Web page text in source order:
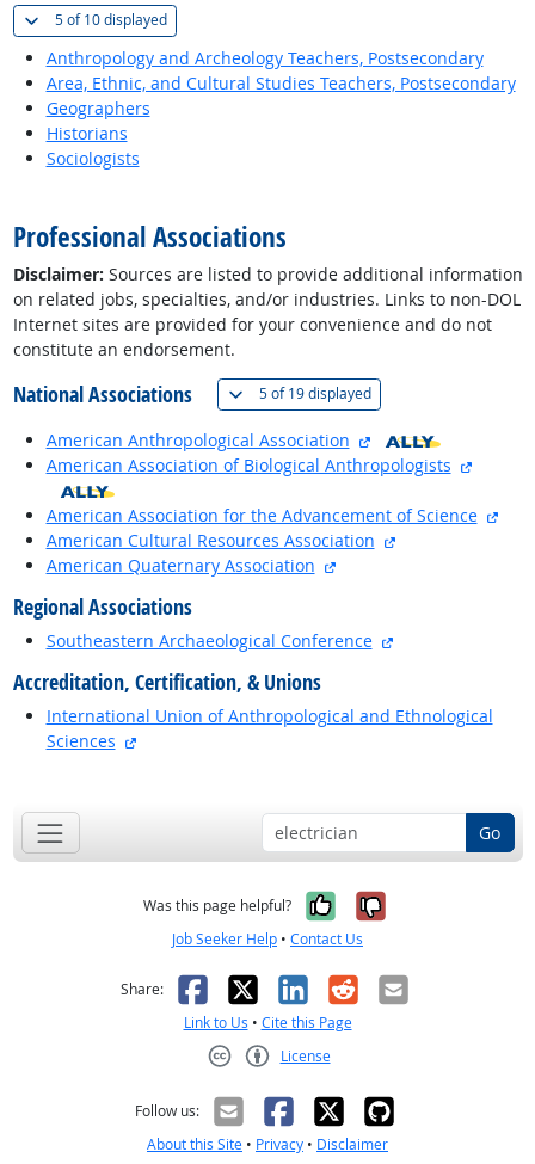
5 of10 displayed(
Anthropology and Archeology Teachers, Postsecondary
Area, Ethnic, and Cultural Studies Teachers, Postsecondary
Geographers
Historians
Sociologists
Professional Associations
Disclaimer: Sources are listed to provide additional information
on related jobs, specialties, and/or industries. Links to non-DOL
Internet sites are provided for your convenience and do not
constitute an endorsement.
National Associations 5 of19 displayed(
American Anthropological Association
external site
American Association of Biological Anthropologists
American Association for the Advancement of Science
American Cultural Resources Association
American Quaternary Association
Regional Associations
Southeastern Archaeological Conference
Accreditation, Certification, & Unions
International Union of Anthropological and Ethnological
Sciences
Go
Was this page helpful? Yes, it was
No, it was
Job Seeker Help • Contact Us
Share: Facebook
X LinkedIn
RedditEmail
Link to Us • Cite this Page
License
Follow us:
About this Site • Privacy • Disclaimer